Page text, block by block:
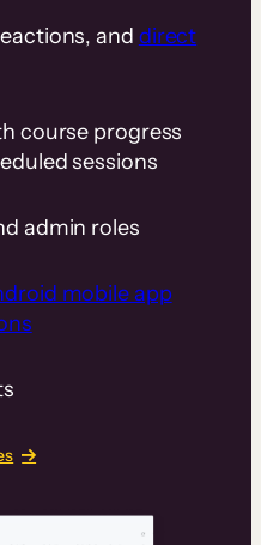
and direct
course progress
sessions
admin roles
mobile app